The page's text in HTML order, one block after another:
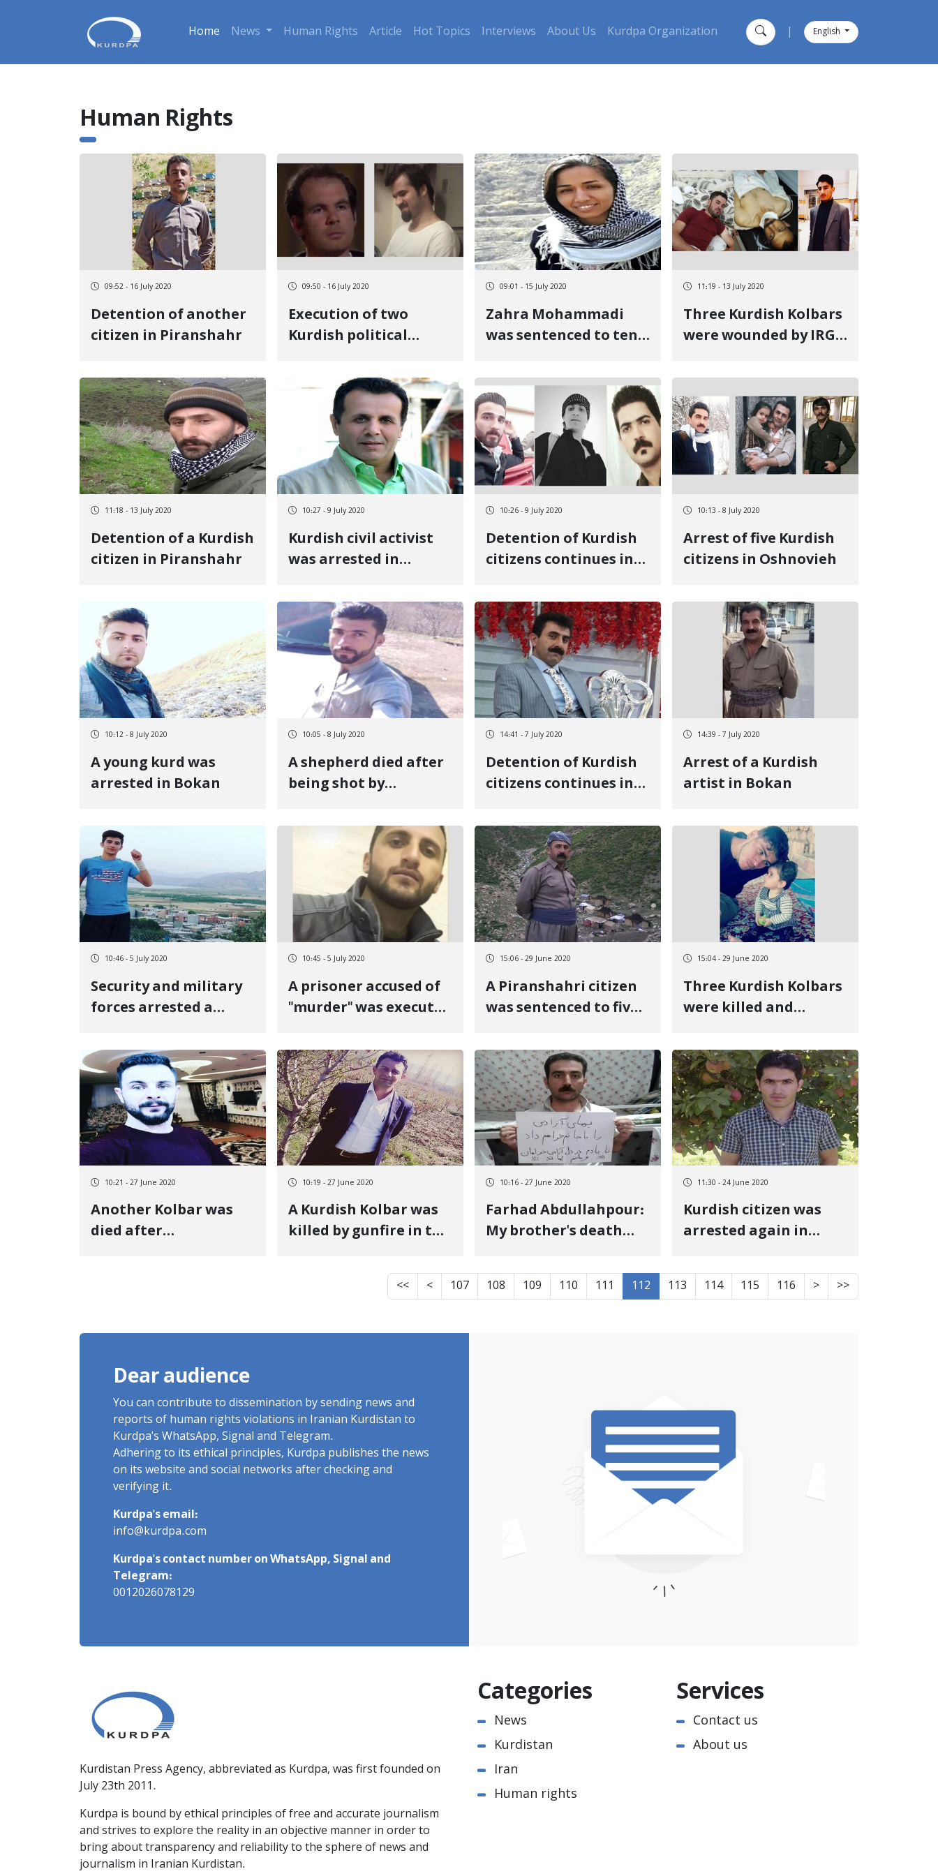
Home News Human Rights Article Hot Topics Interviews About Us Kurdpa Organization English
Human Rights
09:52 - 16 July 2020
Detention of another
citizen in Piranshahr
09:50 - 16 July 2020
Execution of two
Kurdish political
Central Prison
09:01 - 15 July 2020
Zahra Mohammadi
was sentenced to ten
11:19 - 13 July 2020
Three Kurdish Kolbars
were wounded by IRGC
Sumay-ye Beradust
border
11:18 - 13 July 2020
Detention of a Kurdish
citizen in Piranshahr
10:27 - 9 July 2020
Kurdish civil activist
was arrested in
10:26 - 9 July 2020
Detention of Kurdish
citizens continues in
10:13 - 8 July 2020
Arrest of five Kurdish
citizens in Oshnovieh
10:12 - 8 July 2020
A young kurd was
arrested in Bokan
10:05 - 8 July 2020
A shepherd died after
being shot by
at the Sardasht
14:41 - 7 July 2020
Detention of Kurdish
citizens continues in
14:39 - 7 July 2020
Arrest of a Kurdish
artist in Bokan
10:46 - 5 July 2020
Security and military
forces arrested a
village of Ney, at the
same time as creating
a security atmosphere
10:45 - 5 July 2020
A prisoner accused of
"murder" was executed
15:06 - 29 June 2020
A Piranshahri citizen
was sentenced to five
15:04 - 29 June 2020
Three Kurdish Kolbars
were killed and
border of Urmia
10:21 - 27 June 2020
Another Kolbar was
died after
10:19 - 27 June 2020
A Kurdish Kolbar was
killed by gunfire in the
10:16 - 27 June 2020
Farhad Abdullahpour:
My brother's death
out in one of the
Oshnavieh barracks
11:30 - 24 June 2020
Kurdish citizen was
arrested again in
<< < 107 108 109 110 111 112 113 114 115 116 > >>
Dear audience
You can contribute to dissemination by sending news and
reports of human rights violations in Iranian Kurdistan to
Kurdpa's WhatsApp, Signal and Telegram.
Adhering to its ethical principles, Kurdpa publishes the news
on its website and social networks after checking and
verifying it.
Kurdpa's email:
info@kurdpa.com
Kurdpa's contact number on WhatsApp, Signal and
Telegram:
0012026078129
Kurdistan Press Agency, abbreviated as Kurdpa, was first founded on
July 23th 2011.
Kurdpa is bound by ethical principles of free and accurate journalism
and strives to explore the reality in an objective manner in order to
bring about transparency and reliability to the sphere of news and
journalism in Iranian Kurdistan.
Categories
News
Kurdistan
Iran
Human rights
Services
Contact us
About us